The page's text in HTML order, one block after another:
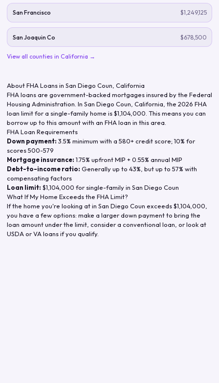
San Francisco $1,249,125
San Joaquin Co $678,500
View all counties in California →
About FHA Loans in San Diego Coun California
FHA loans are government-backed mortgages insured by the Federal
Housing Administration. In San Diego Coun California , the 2026 FHA
loan limit for a single-family home is$1,104,000 . This means you can
borrow up to this amount with an FHA loan in this area.
FHA Loan Requirements
Down payment: 3.5% minimum with a 580+ credit score; 10% for
scores 500-579
Mortgage insurance: 1.75% upfront MIP + 0.55% annual MIP
Debt-to-income ratio: Generally up to 43%, but up to 57% with
compensating factors
Loan limit: $1,104,000 for single-family in San Diego Coun
What If My Home Exceeds the FHA Limit?
If the home you're looking at in San Diego Coun exceeds$1,104,000
you have a few options: make a larger down payment to bring the
loan amount under the limit, consider a conventional loan, or look at
USDA or VA loans if you qualify.